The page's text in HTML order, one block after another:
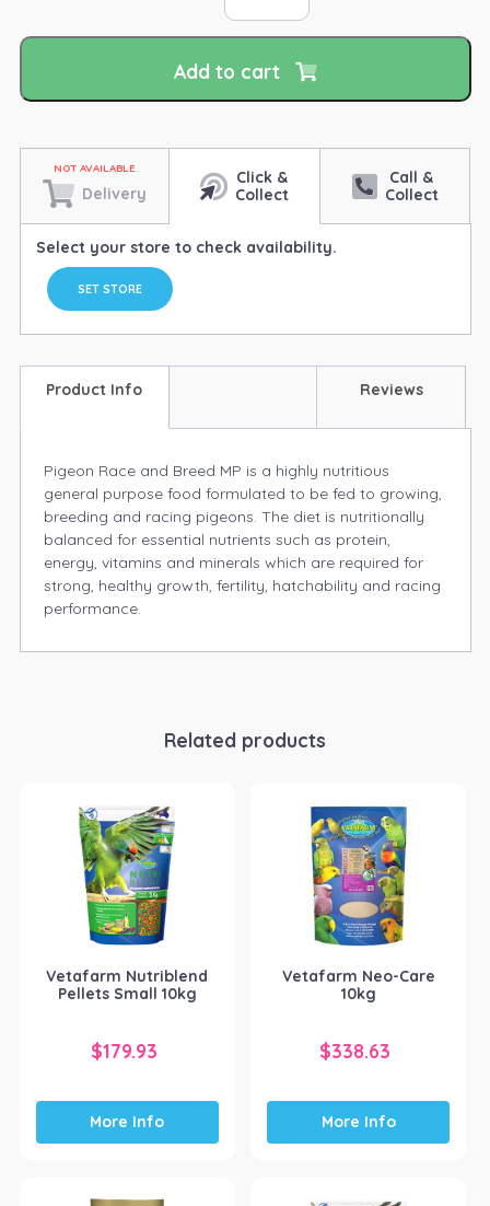
Race
&
Micro
Pellet
quantity
Add to cart
Delivery
Click &
Collect
Call &
Collect
Select your store to check availability.
SET STORE
Product Info Reviews
Pigeon Race and Breed MP is a highly nutritious
general purpose food formulated to be fed to growing,
breeding and racing pigeons. The diet is nutritionally
balanced for essential nutrients such as protein,
energy, vitamins and minerals which are required for
strong, healthy growth, fertility, hatchability and racing
performance.
Related products
Vetafarm Nutriblend
Pellets Small 10kg
$179.93
More Info
Vetafarm Neo-Care
10kg
$338.63
More Info